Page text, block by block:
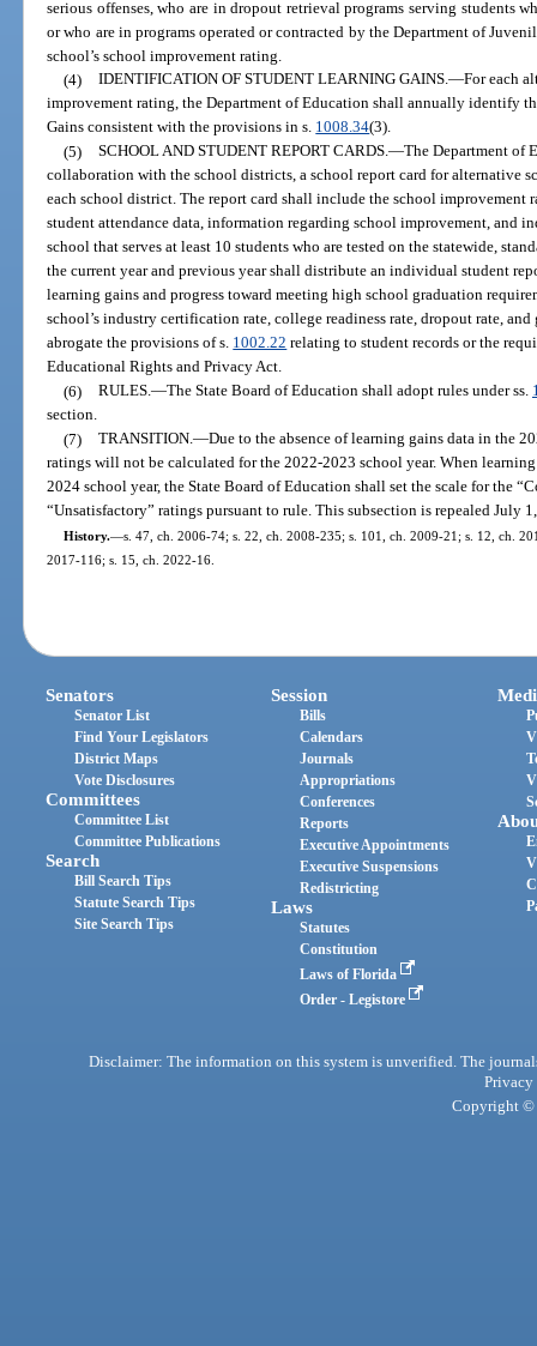
serious offenses, who are in dropout retrieval programs serving students
or who are in programs operated or contracted by the Department of
school’s school improvement rating.
(4) IDENTIFICATION OF STUDENT LEARNING GAINS.—For each
improvement rating, the Department of Education shall annually identify
Gains consistent with the provisions in s. 1008.34(3).
(5) SCHOOL AND STUDENT REPORT CARDS.—The Department of
collaboration with the school districts, a school report card for alternative
each school district. The report card shall include the school
student attendance data, information regarding school improvement, and
school that serves at least 10 students who are tested on the statewide,
the current year and previous year shall distribute an individual student
learning gains and progress toward meeting high school graduation
school’s industry certification rate, college readiness rate, dropout rate,
abrogate the provisions of s. 1002.22 relating to student records or the
Educational Rights and Privacy Act.
(6) RULES.—The State Board of Education shall adopt rules under ss.
section.
(7) TRANSITION.—Due to the absence of learning gains data in the
ratings will not be calculated for the 2022-2023 school year. When
2024 school year, the State Board of Education shall set the scale for the
“Unsatisfactory” ratings pursuant to rule. This subsection is repealed July
History.—s. 47, ch. 2006-74; s. 22, ch. 2008-235; s. 101, ch. 2009-21; s. 12, ch.
2017-116; s. 15, ch. 2022-16.
Senators
Senator List
Find Your Legislators
District Maps
Vote Disclosures
Committees
Committee List
Committee Publications
Search
Bill Search Tips
Statute Search Tips
Site Search Tips
Session
Bills
Calendars
Journals
Appropriations
Conferences
Reports
Executive Appointments
Executive Suspensions
Redistricting
Laws
Statutes
Constitution
Laws of Florida
Order - Legistore
Disclaimer: The information on this system is unverified. The
Privacy
Copyright ©